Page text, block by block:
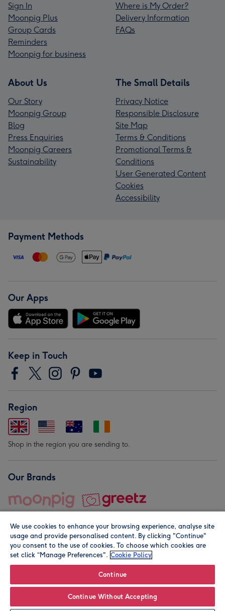
Sign In
Moonpig Plus
Group Cards
Reminders
Moonpig for business
Where is My Order?
Delivery Information
FAQs
About Us
Our Story
Moonpig Group
Blog
Press Enquiries
Moonpig Careers
Sustainability
The Small Details
Privacy Notice
Responsible Disclosure
Site Map
Terms & Conditions
Promotional Terms &
Conditions
User Generated Content
Cookies
Accessibility
Payment Methods
Our Apps
Keep in Touch
Region
Shop in the region you are sending to.
Our Brands
© Moonpig.com Limited 2026. Registered company address is
We use cookies to enhance your browsing experience, analyse site
usage and provide personalised content. By clicking "Continue"
you consent to the use of cookies. To choose which cookies are
set click “Manage Preferences". Cookie Policy
Continue
Continue Without Accepting